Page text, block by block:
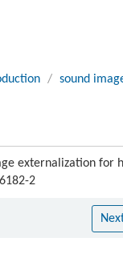
/ sound
externalization
2